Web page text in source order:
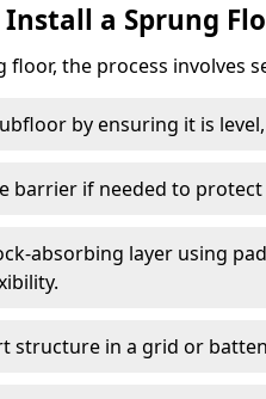
a Sprung
floor, the process involves
by ensuring it is
barrier if needed to
absorbing layer using
structure in a grid or